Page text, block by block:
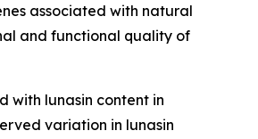
associated with natural
and functional quality of
with lunasin content in
variation in lunasin